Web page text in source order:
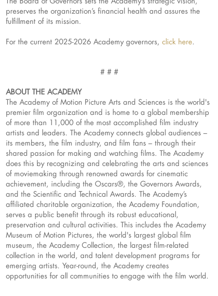
preserves the organization’s financial health and assures the
fulfillment of its mission.
For the current 2025-2026 Academy governors, click here.
# # #
ABOUT THE ACADEMY
The Academy of Motion Picture Arts and Sciences is the world's
premier film organization and is home to a global membership
of more than 11,000 of the most accomplished film industry
artists and leaders. The Academy connects global audiences –
its members, the film industry, and film fans – through their
shared passion for making and watching films. The Academy
does this by recognizing and celebrating the arts and sciences
of moviemaking through renowned awards for cinematic
achievement, including the Oscars®, the Governors Awards,
and the Scientific and Technical Awards. The Academy’s
affiliated charitable organization, the Academy Foundation,
serves a public benefit through its robust educational,
preservation and cultural activities. This includes the Academy
Museum of Motion Pictures, the world's largest global film
museum, the Academy Collection, the largest film-related
collection in the world, and talent development programs for
emerging artists. Year-round, the Academy creates
opportunities for all communities to engage with the film world.